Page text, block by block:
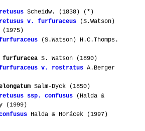
Scheidw. (1838) (*)
v. furfuraceus (S.Watson)
(1975)
(S.Watson) H.C.Thomps.
furfuracea S. Watson (1890)
v. rostratus A.Berger
Salm-Dyck (1850)
ssp. confusus (Halda &
(1999)
Halda & Horácek (1997)